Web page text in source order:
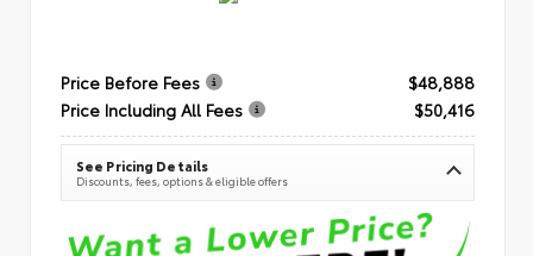
Price Before Fees
$48,888
Price Including All Fees
$50,416
See Pricing Details
Discounts, fees, options & eligible offers